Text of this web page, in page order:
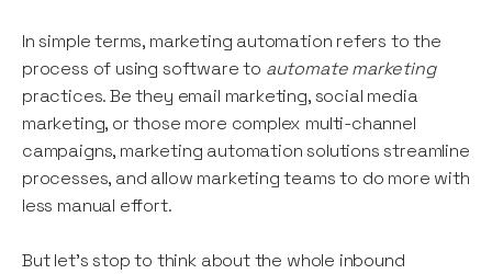
In simple terms, marketing automation refers to the
process of using software to automate marketing
practices. Be they email marketing, social media
marketing, or those more complex multi-channel
campaigns, marketing automation solutions streamline
processes, and allow marketing teams to do more with
less manual effort.
But let’s stop to think about the whole inbound